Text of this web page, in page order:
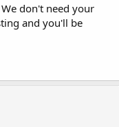
don't need your
and you'll be